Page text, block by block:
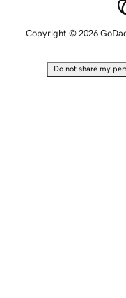
Copyright © 2026
Do not share my